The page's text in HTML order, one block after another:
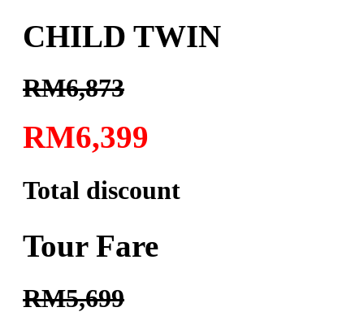
CHILD TWIN
RM6,873
RM6,399
Total discount
Tour Fare
RM5,699